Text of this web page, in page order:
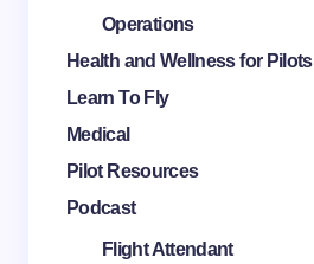
Operations
Health and Wellness for Pilots
Learn To Fly
Medical
Pilot Resources
Podcast
Flight Attendant